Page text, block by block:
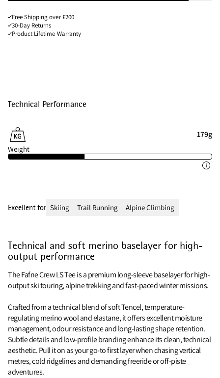
Free Shipping over £200
30-Day Returns
Product Lifetime Warranty
Technical Performance
179g
Weight
Technical and soft merino baselayer for high-
output performance
The Fafne Crew LS Tee is a premium long-sleeve baselayer for high-
output ski touring, alpine trekking and fast-paced winter missions.
Crafted from a technical blend of soft Tencel, temperature-
regulating merino wool and elastane, it offers excellent moisture
management, odour resistance and long-lasting shape retention.
Subtle details and low-profile branding enhance its clean, technical
aesthetic. Pull it on as your go-to first layer when chasing vertical
metres, cold ridgelines and demanding freeride or off-piste
adventures.
Excellent for Skiing Trail Running Alpine Climbing